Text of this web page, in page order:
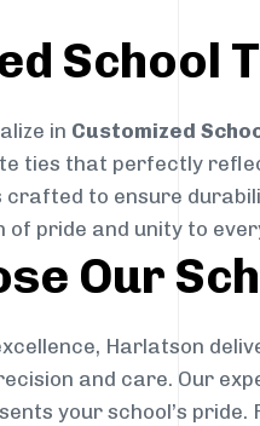
School
in Customized
ties that perfectly
crafted to ensure
of pride and unity to
Our
Harlatson
and care. Our
your school’s